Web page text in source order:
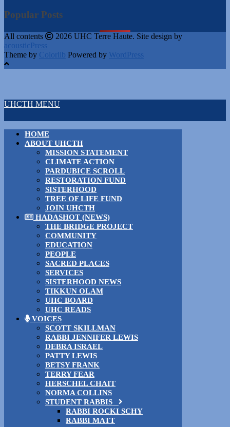
Popular Posts
All contents
2026 UHC Terre Haute. Site design by
acousticPress
Theme by Colorlib Powered by WordPress
UHCTH MENU
HOME
ABOUT UHCTH
MISSION STATEMENT
CLIMATE ACTION
PARDUBICE SCROLL
RESTORATION FUND
SISTERHOOD
TREE OF LIFE FUND
JOIN UHCTH
HADASHOT (NEWS)
THE BRIDGE PROJECT
COMMUNITY
EDUCATION
PEOPLE
SACRED PLACES
SERVICES
SISTERHOOD NEWS
TIKKUN OLAM
UHC BOARD
UHC READS
VOICES
SCOTT SKILLMAN
RABBI JENNIFER LEWIS
DEBRA ISRAEL
PATTY LEWIS
BETSY FRANK
TERRY FEAR
HERSCHEL CHAIT
NORMA COLLINS
STUDENT RABBIS
RABBI ROCKI SCHY
RABBI MATT